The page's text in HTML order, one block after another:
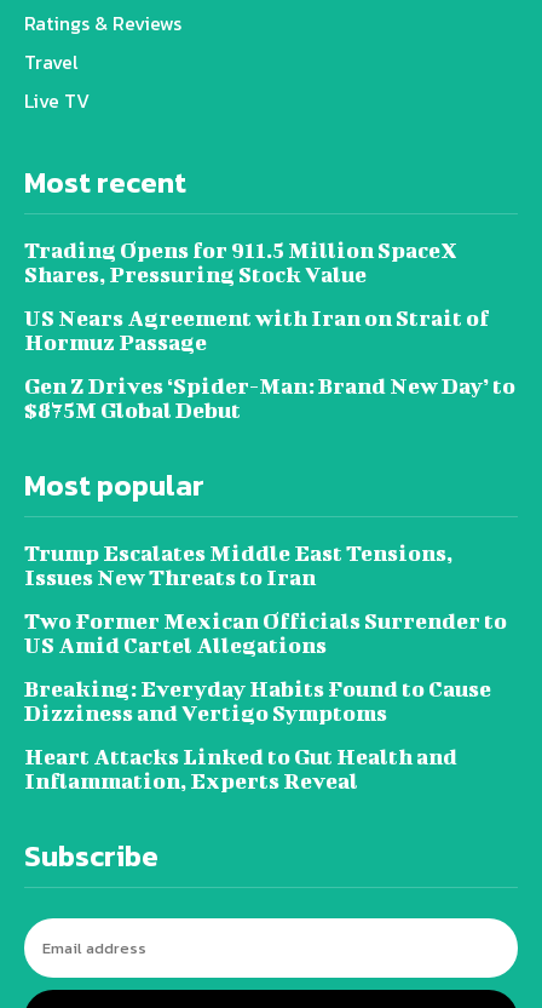
Ratings & Reviews
Travel
Live TV
Most recent
Trading Opens for 911.5 Million SpaceX
Shares, Pressuring Stock Value
US Nears Agreement with Iran on Strait of
Hormuz Passage
Gen Z Drives ‘Spider-Man: Brand New Day’ to
$875M Global Debut
Most popular
Trump Escalates Middle East Tensions,
Issues New Threats to Iran
Two Former Mexican Officials Surrender to
US Amid Cartel Allegations
Breaking: Everyday Habits Found to Cause
Dizziness and Vertigo Symptoms
Heart Attacks Linked to Gut Health and
Inflammation, Experts Reveal
Subscribe